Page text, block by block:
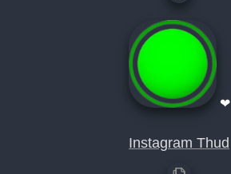
❤
Instagram Thud